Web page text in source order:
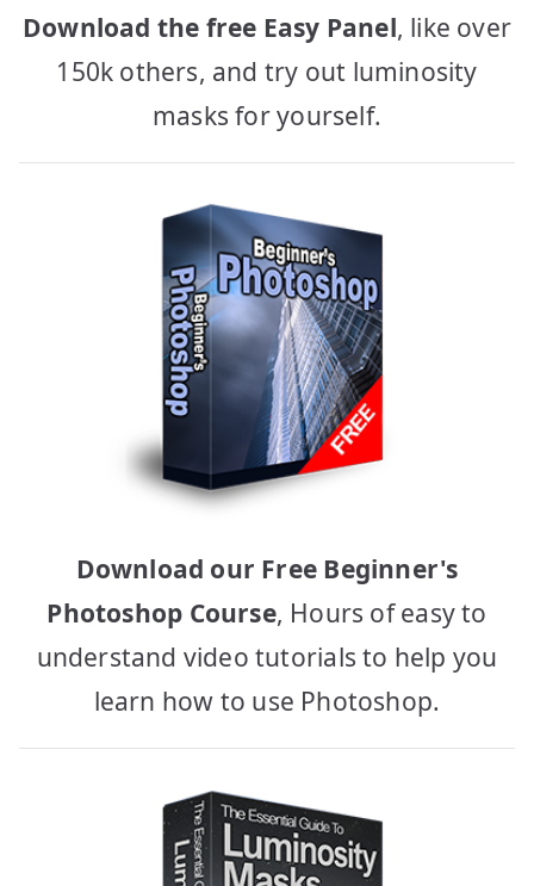
Download the free Easy Panel, like over
150k others, and try out luminosity
masks for yourself.
Download our Free Beginner's
Photoshop Course, Hours of easy to
understand video tutorials to help you
learn how to use Photoshop.